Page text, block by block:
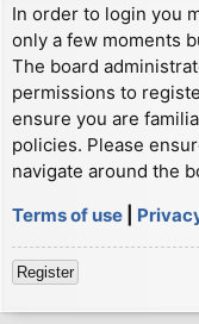
In order to login you
only a few moments
The board
permissions to
ensure you are
policies. Please
navigate around the
Terms of use
Register